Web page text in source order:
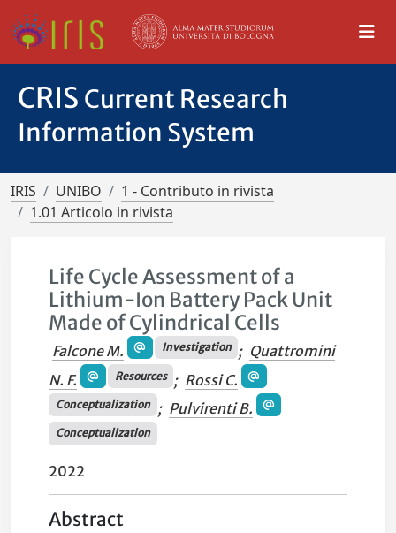
CRIS Current Research
Information System
IRIS UNIBO
1 - Contributo in rivista
1.01 Articolo in rivista
Life Cycle Assessment of a
Lithium-Ion Battery Pack Unit
Made of Cylindrical Cells
Falcone M. Investigation ; Quattromini
N. F.
Resources ; Rossi C.
Conceptualization ; Pulvirenti B.
Conceptualization
2022
Abstract